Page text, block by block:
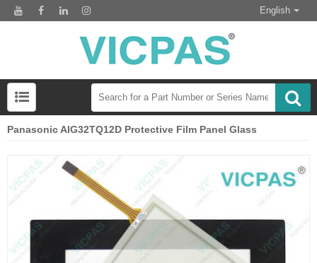
English
Panasonic AIG32TQ12D Protective Film Panel Glass